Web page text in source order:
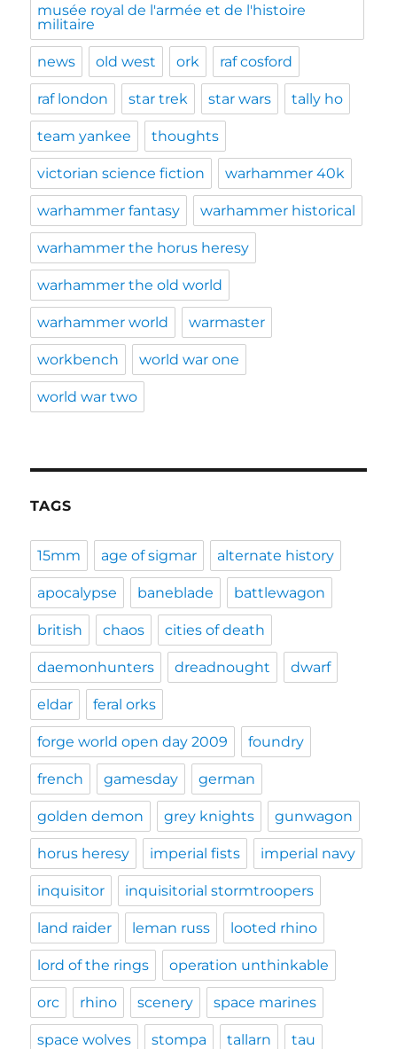
musée royal de l'armée et de l'histoire
militaire
news old west ork raf cosford
raf london star trek star wars tally ho
team yankee thoughts
victorian science fiction warhammer 40k
warhammer fantasy warhammer historical
warhammer the horus heresy
warhammer the old world
warhammer world warmaster
workbench world war one
world war two
TAGS
15mm age of sigmar alternate history
apocalypse baneblade battlewagon
british chaos cities of death
daemonhunters dreadnought dwarf
eldar feral orks
forge world open day 2009 foundry
french gamesday german
golden demon grey knights gunwagon
horus heresy imperial fists imperial navy
inquisitor inquisitorial stormtroopers
land raider leman russ looted rhino
lord of the rings operation unthinkable
orc rhino scenery space marines
space wolves stompa tallarn tau